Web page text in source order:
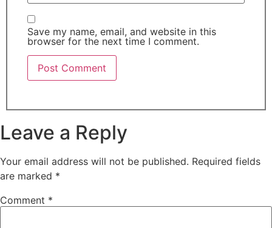
Save my name, email, and website in this
browser for the next time I comment.
Leave a Reply
Your email address will not be published. Required fields
are marked *
Comment *